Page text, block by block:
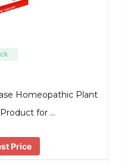
Homeopathic Plant
for …
Price